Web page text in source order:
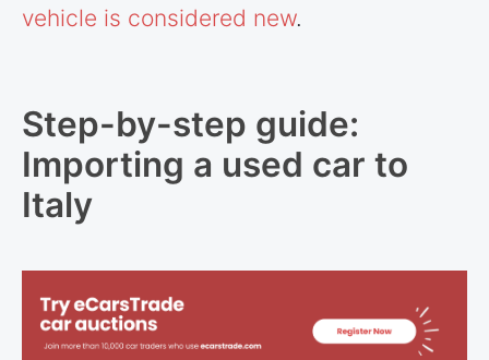
vehicle is considered new.
Step-by-step guide:
Importing a used car to
Italy